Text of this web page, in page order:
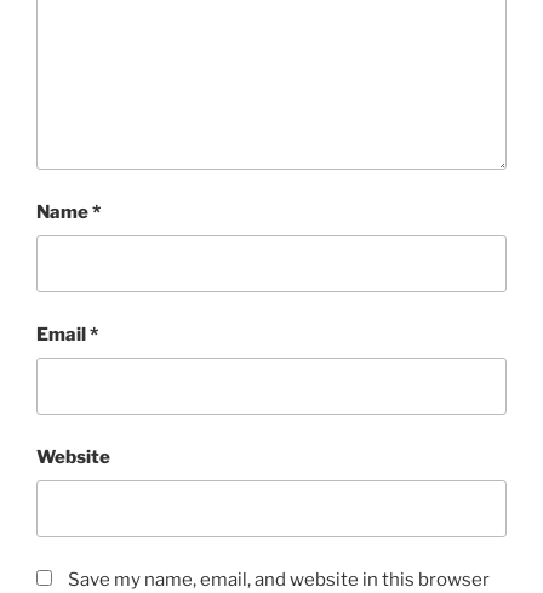
Name*
Email*
Website
Save my name, email, and website in this browser